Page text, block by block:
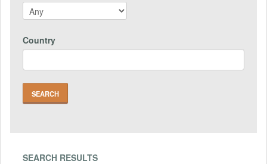
Country
SEARCH RESULTS